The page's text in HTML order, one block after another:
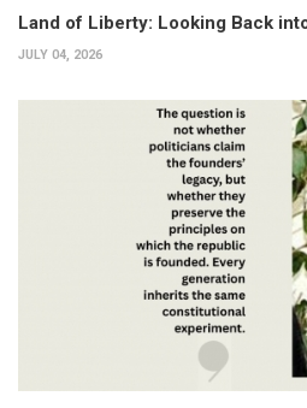
Land of Liberty: Looking Back
JULY 04, 2026